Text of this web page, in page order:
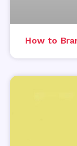
How to